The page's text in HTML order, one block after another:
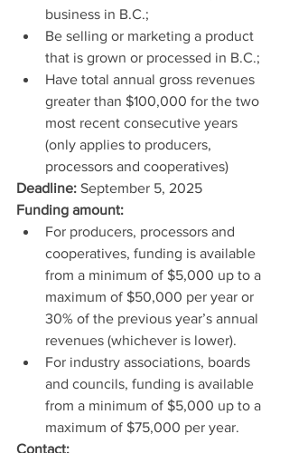
business in B.C.;
Be selling or marketing a product
that is grown or processed in B.C.;
Have total annual gross revenues
greater than $100,000 for the two
most recent consecutive years
(only applies to producers,
processors and cooperatives)
Deadline: September 5, 2025
Funding amount:
For producers, processors and
cooperatives, funding is available
from a minimum of $5,000 up to a
maximum of $50,000 per year or
30% of the previous year’s annual
revenues (whichever is lower).
For industry associations, boards
and councils, funding is available
from a minimum of $5,000 up to a
maximum of $75,000 per year.
Contact: